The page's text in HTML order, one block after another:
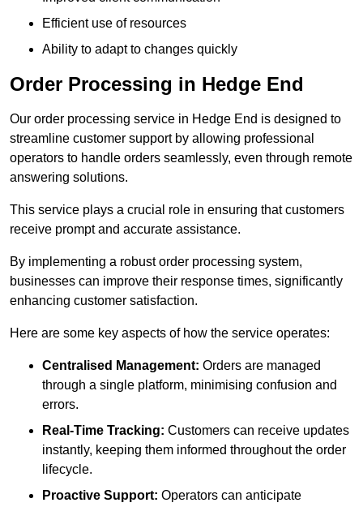
Efficient use of resources
Ability to adapt to changes quickly
Order Processing in Hedge End
Our order processing service in Hedge End is designed to
streamline customer support by allowing professional
operators to handle orders seamlessly, even through remote
answering solutions.
This service plays a crucial role in ensuring that customers
receive prompt and accurate assistance.
By implementing a robust order processing system,
businesses can improve their response times, significantly
enhancing customer satisfaction.
Here are some key aspects of how the service operates:
Centralised Management: Orders are managed
through a single platform, minimising confusion and
errors.
Real-Time Tracking: Customers can receive updates
instantly, keeping them informed throughout the order
lifecycle.
Proactive Support: Operators can anticipate